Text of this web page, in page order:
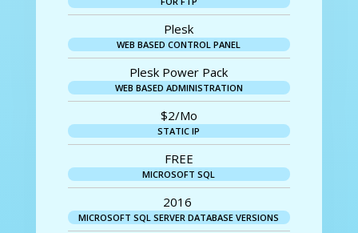
Plesk
WEB BASED CONTROL PANEL
Plesk Power Pack
WEB BASED ADMINISTRATION
$2/Mo
STATIC IP
FREE
MICROSOFT SQL
2016
MICROSOFT SQL SERVER DATABASE VERSIONS